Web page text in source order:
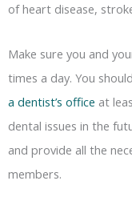
of heart disease,
Make sure you and
times a day. You
a dentist’s office at
dental issues in the
and provide all the
members.